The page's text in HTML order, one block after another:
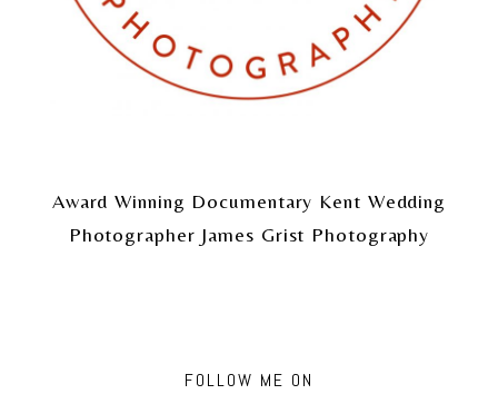
Award Winning Documentary Kent Wedding
Photographer James Grist Photography
FOLLOW ME ON